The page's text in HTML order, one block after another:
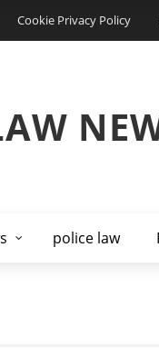
Cookie Privacy Policy
police law